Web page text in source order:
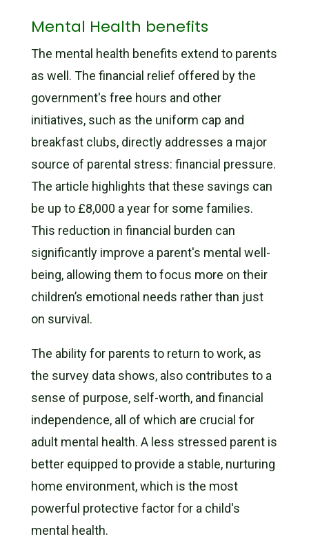
Mental Health benefits
The mental health benefits extend to parents
as well. The financial relief offered by the
government's free hours and other
initiatives, such as the uniform cap and
breakfast clubs, directly addresses a major
source of parental stress: financial pressure.
The article highlights that these savings can
be up to £8,000 a year for some families.
This reduction in financial burden can
significantly improve a parent's mental well-
being, allowing them to focus more on their
children’s emotional needs rather than just
on survival.
The ability for parents to return to work, as
the survey data shows, also contributes to a
sense of purpose, self-worth, and financial
independence, all of which are crucial for
adult mental health. A less stressed parent is
better equipped to provide a stable, nurturing
home environment, which is the most
powerful protective factor for a child's
mental health.